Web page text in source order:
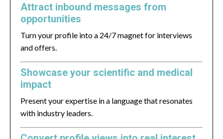
Attract inbound messages from
opportunities
Turn your profile into a 24/7 magnet for interviews
and offers.
Showcase your scientific and medical
impact
Present your expertise in a language that resonates
with industry leaders.